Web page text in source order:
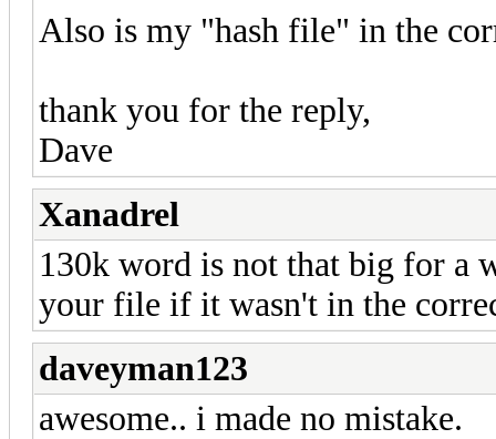
Also is my "hash file" in the
thank you for the reply,
Dave
Xanadrel
130k word is not that big for a
your file if it wasn't in the
daveyman123
awesome.. i made no mistake.